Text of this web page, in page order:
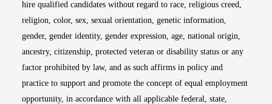
hire qualified candidates without regard to race, religious creed,
religion, color, sex, sexual orientation, genetic information,
gender, gender identity, gender expression, age, national origin,
ancestry, citizenship, protected veteran or disability status or any
factor prohibited by law, and as such affirms in policy and
practice to support and promote the concept of equal employment
opportunity, in accordance with all applicable federal, state,